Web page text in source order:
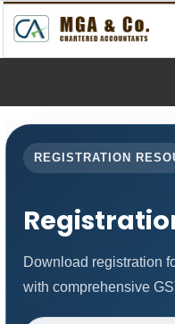
REGISTRATION
Download registration
with comprehensive